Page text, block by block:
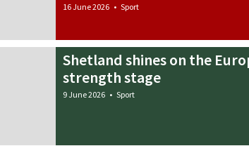
16 June 2026 • Sport
Shetland shines on the
strength stage
9 June 2026 • Sport